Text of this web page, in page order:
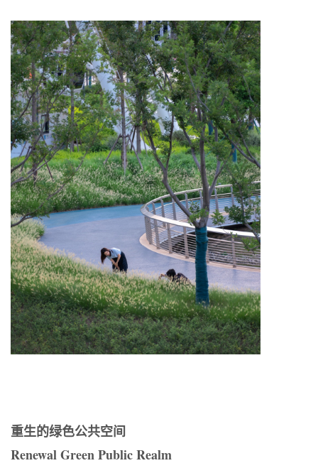
重生的绿色公共空间
Renewal Green Public Realm